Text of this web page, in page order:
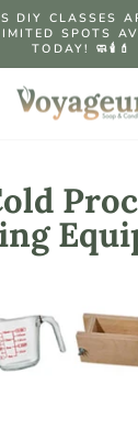
Pause
slideshow
DIY CLASSES
SPOTS
TODAY! 🧼🕯️💄